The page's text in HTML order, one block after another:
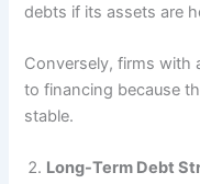
debts if its assets are
Conversely, firms with
to financing because
stable.
Long-Term Debt